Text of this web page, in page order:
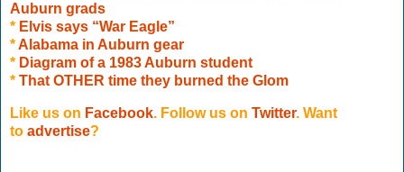
Auburn grads
* Elvis says “War Eagle”
*Alabama in Auburn gear
* Diagram of a 1983 Auburn student
* That OTHER time they burned the Glom
Like us on Facebook. Follow us on Twitter. Want
to advertise?